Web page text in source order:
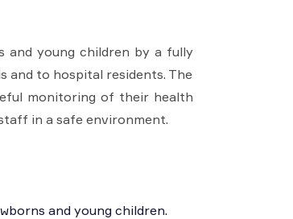
and young children by a fully
and to hospital residents. The
monitoring of their health
in a safe environment.
and young children.